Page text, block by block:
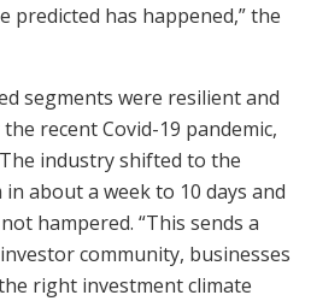
predicted has happened,” the
segments were resilient and
recent Covid-19 pandemic,
industry shifted to the
in about a week to 10 days and
hampered. “This sends a
community, businesses
right investment climate